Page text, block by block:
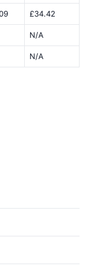
£34.42
N/A
N/A